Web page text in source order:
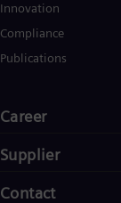
Innovation
Compliance
Publications
Career
Supplier
Contact